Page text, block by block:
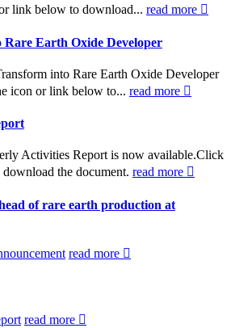
link below to download... read more
Earth Oxide Developer
into Rare Earth Oxide Developer
icon or link below to... read more
Activities Report is now available.Click
the document. read more
of rare earth production at
read more
read more